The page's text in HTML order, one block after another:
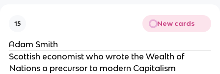
15 New cards
Adam Smith
Scottish economist who wrote the Wealth of
Nations a precursor to modern Capitalism